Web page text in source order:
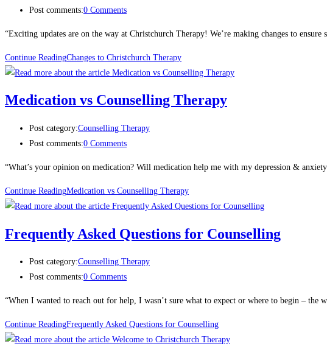
Post comments:0 Comments
“Exciting updates are on the way at Christchurch Therapy! We’re making changes to
Continue ReadingChanges to Christchurch Therapy
Medication vs Counselling Therapy
Post category:Counselling Therapy
Post comments:0 Comments
“What’s your opinion on medication? Will medication help me with my depression &
Continue ReadingMedication vs Counselling Therapy
Frequently Asked Questions for Counselling
Post category:Counselling Therapy
Post comments:0 Comments
“When I wanted to reach out for help, I wasn’t sure what to expect or where to begin – the
Continue ReadingFrequently Asked Questions for Counselling